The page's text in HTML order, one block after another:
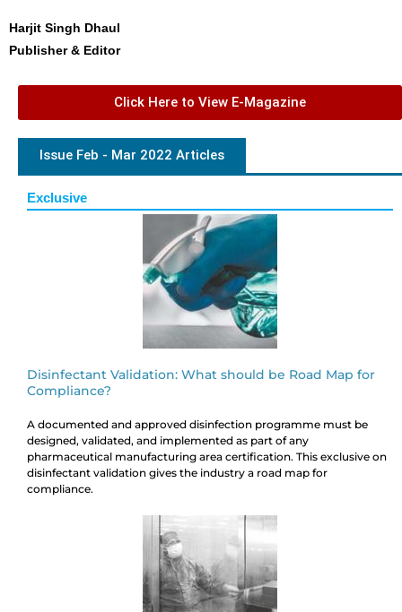
Harjit Singh Dhaul
Publisher & Editor
Click Here to View E-Magazine
Issue Feb - Mar 2022 Articles
Exclusive
Disinfectant Validation: What should be Road Map for
Compliance?
A documented and approved disinfection programme must be
designed, validated, and implemented as part of any
pharmaceutical manufacturing area certification. This exclusive on
disinfectant validation gives the industry a road map for
compliance.